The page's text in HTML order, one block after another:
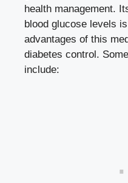
health management.
blood glucose levels
advantages of this
diabetes control.
include: